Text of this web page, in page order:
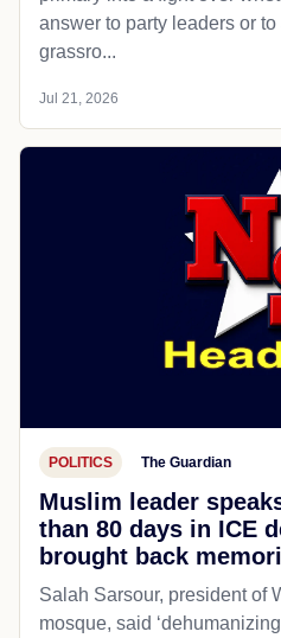
answer to party leaders or
grassro...
Jul 21, 2026
POLITICS The Guardian
Muslim leader
than 80 days in ICE
brought back
Salah Sarsour, president of
mosque, said